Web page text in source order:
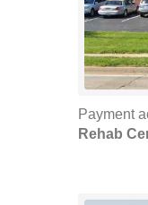
Payment
Rehab